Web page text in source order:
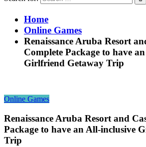
Home
Online Games
Renaissance Aruba Resort
Complete Package to have
Girlfriend Getaway Trip
Online Games
Renaissance Aruba Resort and
Package to have an All-inclusive
Trip